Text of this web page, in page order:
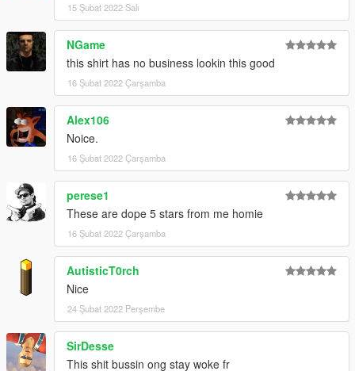
15 Şubat 2022 Salı
NGame
this shirt has no business lookin this good
16 Şubat 2022 Çarşamba
Alex106
Noice.
16 Şubat 2022 Çarşamba
perese1
These are dope 5 stars from me homie
16 Şubat 2022 Çarşamba
AutisticT0rch
Nice
24 Şubat 2022 Perşembe
SirDesse
This shit bussin ong stay woke fr